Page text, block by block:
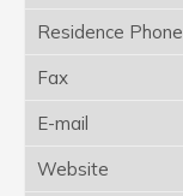
Residence Phone
Fax
E-mail
Website